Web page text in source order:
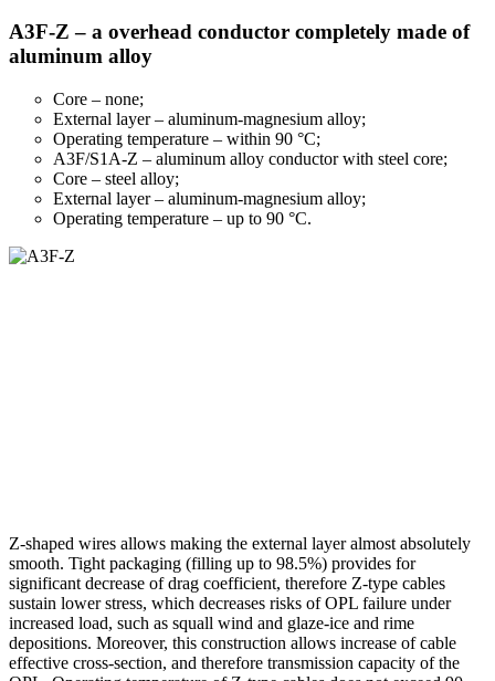
A3F-Z – a overhead conductor completely made of
aluminum alloy
Core – none;
External layer – aluminum-magnesium alloy;
Operating temperature – within 90 °С;
A3F/S1A-Z – aluminum alloy conductor with steel core;
Core – steel alloy;
External layer – aluminum-magnesium alloy;
Operating temperature – up to 90 °С.
Z-shaped wires allows making the external layer almost absolutely
smooth. Tight packaging (filling up to 98.5%) provides for
significant decrease of drag coefficient, therefore Z-type cables
sustain lower stress, which decreases risks of OPL failure under
increased load, such as squall wind and glaze-ice and rime
depositions. Moreover, this construction allows increase of cable
effective cross-section, and therefore transmission capacity of the